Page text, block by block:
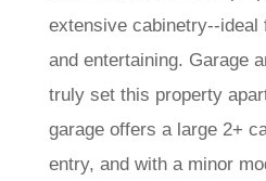
extensive cabinetry--ideal
and entertaining. Garage
truly set this property
garage offers a large 2+
entry, and with a minor